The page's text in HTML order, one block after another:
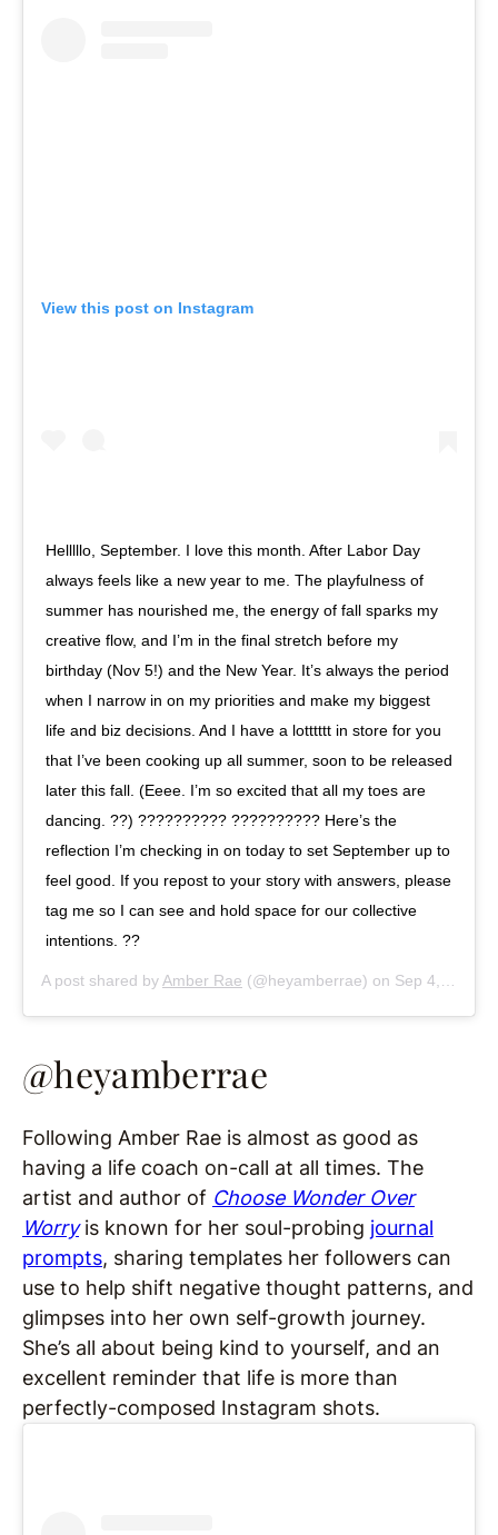
View this post on Instagram
Helllllo, September. I love this month. After Labor Day
always feels like a new year to me. The playfulness of
summer has nourished me, the energy of fall sparks my
creative flow, and I’m in the final stretch before my
birthday (Nov 5!) and the New Year. It’s always the period
when I narrow in on my priorities and make my biggest
life and biz decisions. And I have a lotttttt in store for you
that I’ve been cooking up all summer, soon to be released
later this fall. (Eeee. I’m so excited that all my toes are
dancing. ??) ?????????? ?????????? Here’s the
reflection I’m checking in on today to set September up to
feel good. If you repost to your story with answers, please
tag me so I can see and hold space for our collective
intentions. ??
A post shared by Amber Rae (@heyamberrae) on Sep 4, 2019 at 11:51am PDT
@heyamberrae
Following Amber Rae is almost as good as
having a life coach on-call at all times. The
artist and author of Choose Wonder Over
Worry is known for her soul-probing journal
prompts, sharing templates her followers can
use to help shift negative thought patterns, and
glimpses into her own self-growth journey.
She’s all about being kind to yourself, and an
excellent reminder that life is more than
perfectly-composed Instagram shots.